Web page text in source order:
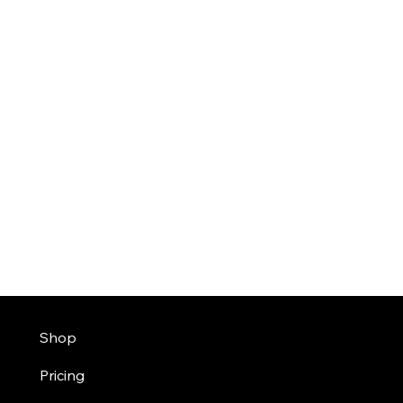
Shop
Pricing